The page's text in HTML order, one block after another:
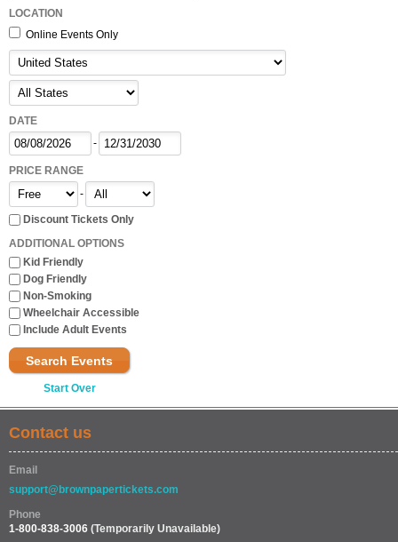
LOCATION
Online Events Only
DATE
-
PRICE RANGE
-
Discount Tickets Only
ADDITIONAL OPTIONS
Kid Friendly
Dog Friendly
Non-Smoking
Wheelchair Accessible
Include Adult Events
Search Events
Start Over
Contact us
Email
support@brownpapertickets.com
Phone
1-800-838-3006 (Temporarily Unavailable)